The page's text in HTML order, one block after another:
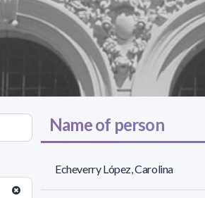
Name of person
Echeverry López, Carolina